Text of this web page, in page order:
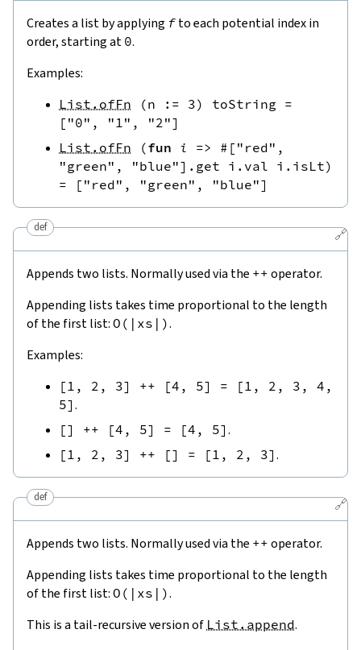
Creates a list by applying f to each potential index in
order, starting at 0.
Examples:
List.ofFn (n := 3) toString =
[ "0" , "1" , "2"]
List.ofFn
(fun i => #[ "red" ,
"green" , "blue"] . get i.val i.isLt)
=
[ "red" , "green" , "blue"]
🔗
def
Appends two lists. Normally used via the ++ operator.
Appending lists takes time proportional to the length
of the first list: O ( | xs | ).
Examples:
[ 1 , 2 , 3] ++ [4 , 5] = [ 1 , 2 , 3 , 4 ,
5] .
[] ++ [4 , 5] = [4 , 5] .
[ 1 , 2 , 3] ++ [] = [ 1 , 2 , 3] .
🔗
def
Appends two lists. Normally used via the ++ operator.
Appending lists takes time proportional to the length
of the first list: O ( | xs | ).
This is a tail-recursive version of List.append.